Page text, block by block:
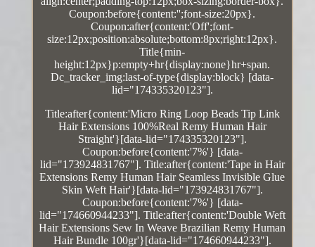
Coupon:before{content:'';font-size:20px}.
Coupon:after{content:'Off';font-
size:12px;position:absolute;bottom:8px;right:12px}.
Title{min-
height:12px}p:empty+hr{display:none}hr+span.
Dc_tracker_img:last-of-type{display:block} [data-
lid="174335320123"].
Title:after{content:'Micro Ring Loop Beads Tip Link
Hair Extensions 100%Real Remy Human Hair
Straight'}[data-lid="174335320123"].
Coupon:before{content:'7%'} [data-
lid="173924831767"]. Title:after{content:'Tape in Hair
Extensions Remy Human Hair Seamless Invisible Glue
Skin Weft Hair'}[data-lid="173924831767"].
Coupon:before{content:'7%'} [data-
lid="174660944233"]. Title:after{content:'Double Weft
Hair Extensions Sew In Weave Brazilian Remy Human
Hair Bundle 100gr'}[data-lid="174660944233"].